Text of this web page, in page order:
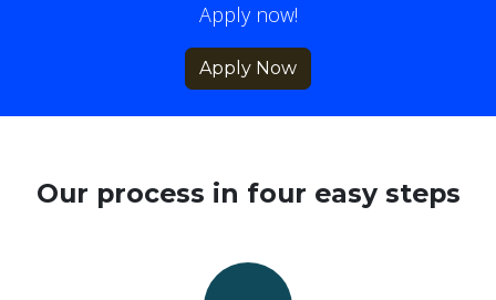
Apply now!
Apply Now
Our process in four easy steps